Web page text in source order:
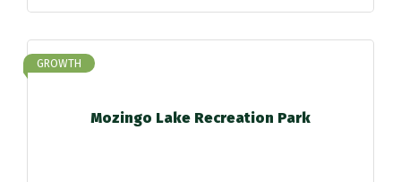
Mozingo Lake Recreation Park
GROWTH